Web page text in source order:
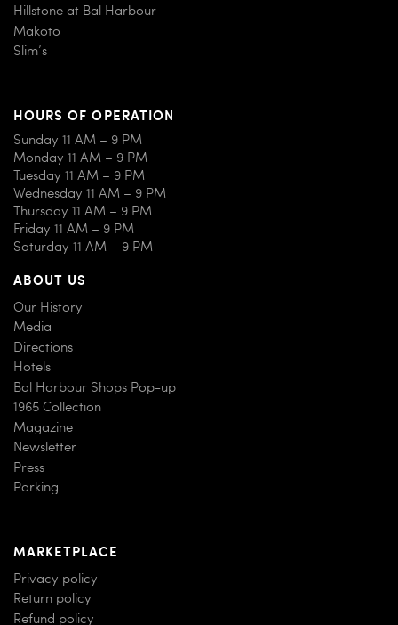
Hillstone at Bal Harbour
Makoto
Slim’s
HOURS OF OPERATION
Sunday 11 AM – 9 PM
Monday 11 AM – 9 PM
Tuesday 11 AM – 9 PM
Wednesday 11 AM – 9 PM
Thursday 11 AM – 9 PM
Friday 11 AM – 9 PM
Saturday 11 AM – 9 PM
ABOUT US
Our History
Media
Directions
Hotels
Bal Harbour Shops Pop-up
1965 Collection
Magazine
Newsletter
Press
Parking
MARKETPLACE
Privacy policy
Return policy
Refund policy